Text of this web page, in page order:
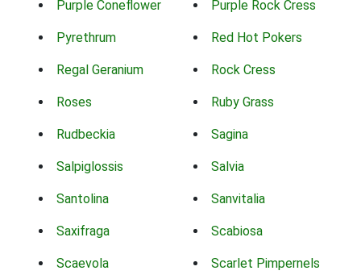
Purple Coneflower Purple Rock Cress
Pyrethrum Red Hot Pokers
Regal Geranium Rock Cress
Roses Ruby Grass
Rudbeckia Sagina
Salpiglossis Salvia
Santolina Sanvitalia
Saxifraga Scabiosa
Scaevola Scarlet Pimpernels